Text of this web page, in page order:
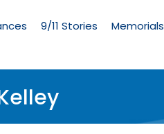
9/11 Stories Memorials